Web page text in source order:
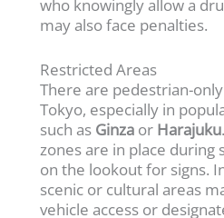
who knowingly allow a
may also face penalties.
Restricted Areas
There are pedestrian-
Tokyo, especially in
such as Ginza or Harajuku
zones are in place during
on the lookout for signs.
scenic or cultural areas
vehicle access or